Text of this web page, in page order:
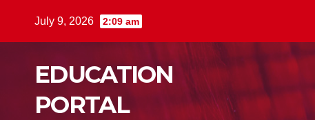
July 9, 2026 2:09 am
EDUCATION
PORTAL